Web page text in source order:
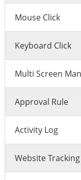
Mouse Click
Keyboard Click
Multi Screen
Approval Rule
Activity Log
Website Tracking